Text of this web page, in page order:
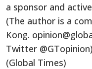
a sponsor and
(The author is a
Kong.
Twitter @GTopinion)
(Global Times)